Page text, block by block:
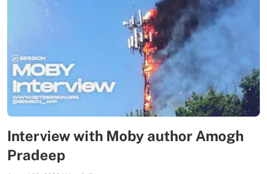
Interview with Moby author Amogh
Pradeep